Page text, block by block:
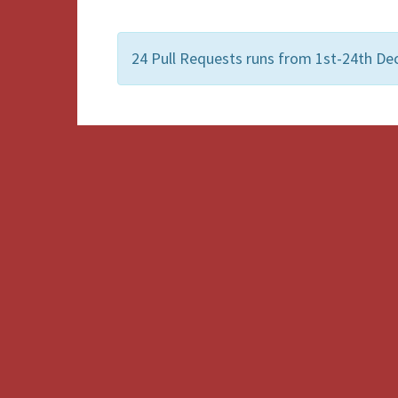
24 Pull Requests runs from 1st-24th